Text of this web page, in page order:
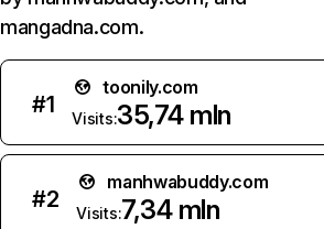
mangadna.com.
#1
toonily.com
Visits:35,74 mln
#2
manhwabuddy.com
Visits:7,34 mln